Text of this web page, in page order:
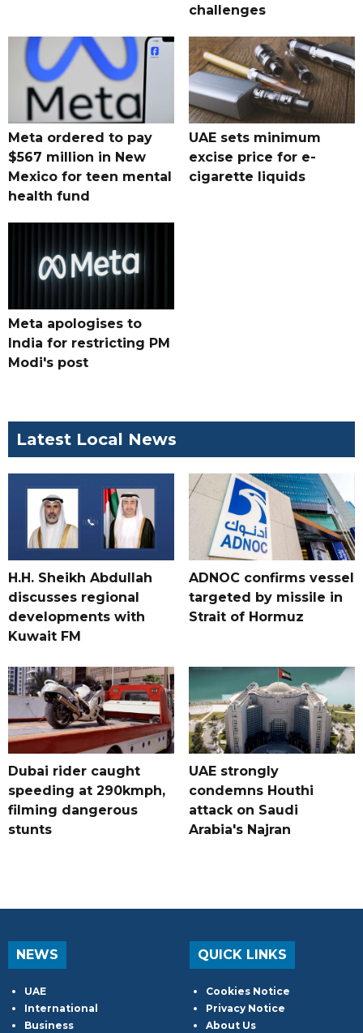
challenges
Meta ordered to pay
$567 million in New
Mexico for teen mental
health fund
UAE sets minimum
excise price for e-
cigarette liquids
Meta apologises to
India for restricting PM
Modi's post
Latest Local News
H.H. Sheikh Abdullah
discusses regional
developments with
Kuwait FM
ADNOC confirms vessel
targeted by missile in
Strait of Hormuz
Dubai rider caught
speeding at 290kmph,
filming dangerous
stunts
UAE strongly
condemns Houthi
attack on Saudi
Arabia's Najran
NEWS
UAE
International
Business
QUICK LINKS
Cookies Notice
Privacy Notice
About Us